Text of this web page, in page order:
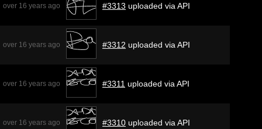
over 16 years ago #3313 uploaded via API
over 16 years ago #3312 uploaded via API
over 16 years ago #3311 uploaded via API
over 16 years ago #3310 uploaded via API